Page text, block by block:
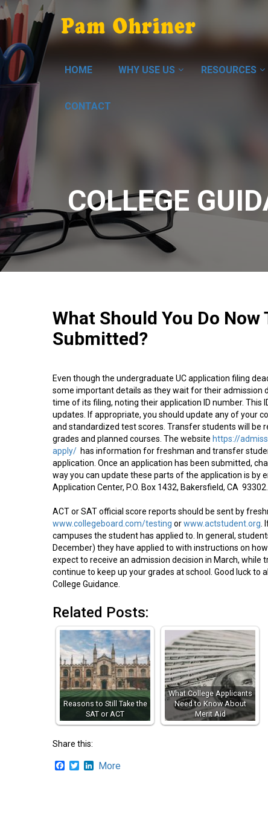
HOME WHY USE US RESOURCES
CONTACT
COLLEGE
What Should You Do
Submitted?
Even though the undergraduate UC application filing
some important details as they wait for their admission
time of its filing, noting their application ID number. This
updates. If appropriate, you should update any of your
and standardized test scores. Transfer students will be
grades and planned courses. The website https://
apply/ has information for freshman and transfer
application. Once an application has been submitted,
way you can update these parts of the application is by
Application Center, P.O. Box 1432, Bakersfield, CA 93302.
ACT or SAT official score reports should be sent by
www.collegeboard.com/testing orwww.actstudent.org
campuses the student has applied to. In general,
December) they have applied to with instructions on
expect to receive an admission decision in March,
continue to keep up your grades at school. Good luck to
College Guidance.
Related Posts:
Reasons to Still Take the
SAT or ACT
What College Applicants
Need to Know About
Merit Aid
Share this:
Facebook
TwitterLinkedIn
More